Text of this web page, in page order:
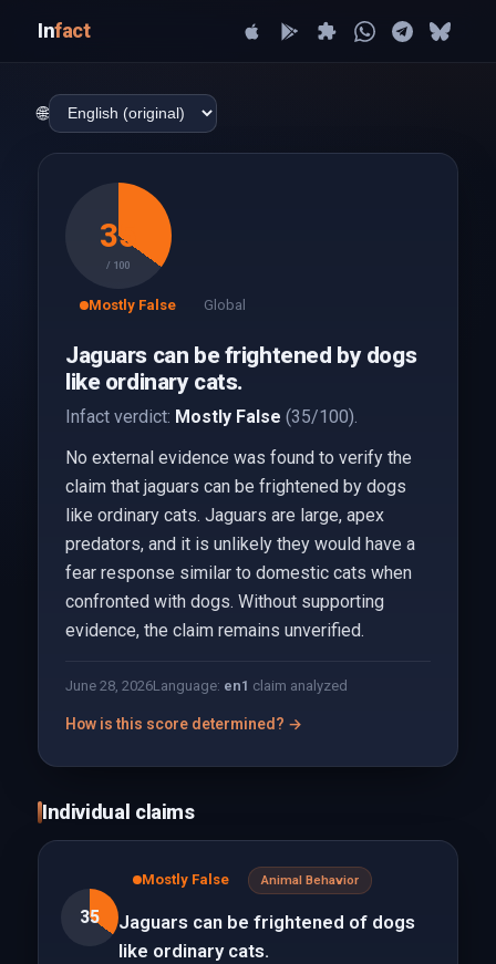
Infact
🌐
35
/ 100
Mostly False Global
Jaguars can be frightened by dogs
like ordinary cats.
Infact verdict: Mostly False (35/100).
No external evidence was found to verify the
claim that jaguars can be frightened by dogs
like ordinary cats. Jaguars are large, apex
predators, and it is unlikely they would have a
fear response similar to domestic cats when
confronted with dogs. Without supporting
evidence, the claim remains unverified.
June 28, 2026Language: en1 claim analyzed
How is this score determined? →
Individual claims
35
Mostly False Animal Behavior
Jaguars can be frightened of dogs
like ordinary cats.